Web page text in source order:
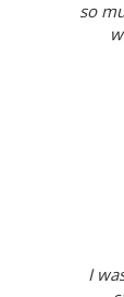
so
I